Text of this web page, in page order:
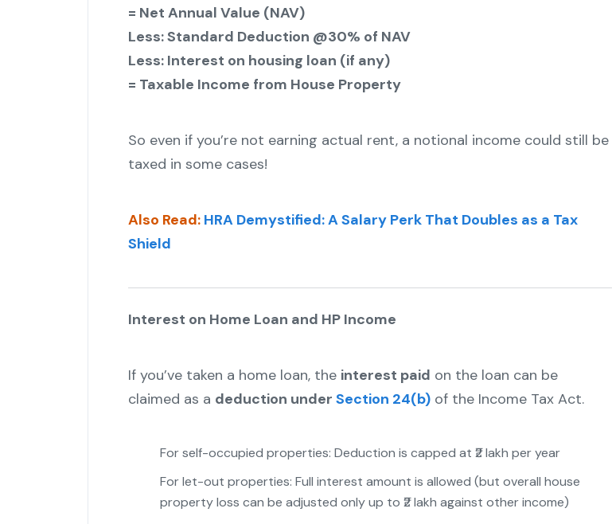
= Net Annual Value (NAV)
Less: Standard Deduction @30% of NAV
Less: Interest on housing loan (if any)
= Taxable Income from House Property
So even if you’re not earning actual rent, a notional income could still be
taxed in some cases!
Also Read: HRA Demystified: A Salary Perk That Doubles as a Tax
Shield
Interest on Home Loan and HP Income
If you’ve taken a home loan, the interest paid on the loan can be
claimed as a deduction under Section 24(b)of the Income Tax Act.
For self-occupied properties: Deduction is capped at ₹2 lakh per year
For let-out properties: Full interest amount is allowed (but overall house
property loss can be adjusted only up to ₹2 lakh against other income)